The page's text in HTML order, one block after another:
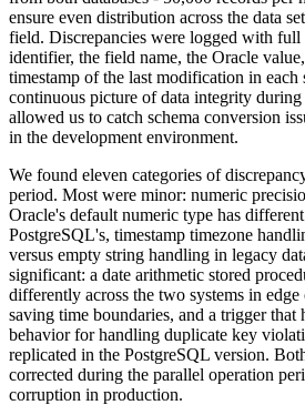
ensure even distribution across the data
field. Discrepancies were logged with full
identifier, the field name, the Oracle
timestamp of the last modification in each
continuous picture of data integrity
allowed us to catch schema conversion
in the development environment.
We found eleven categories of
period. Most were minor: numeric
Oracle's default numeric type has
PostgreSQL's, timestamp timezone
versus empty string handling in legacy
significant: a date arithmetic stored
differently across the two systems in
saving time boundaries, and a trigger that
behavior for handling duplicate key
replicated in the PostgreSQL version.
corrected during the parallel operation
corruption in production.